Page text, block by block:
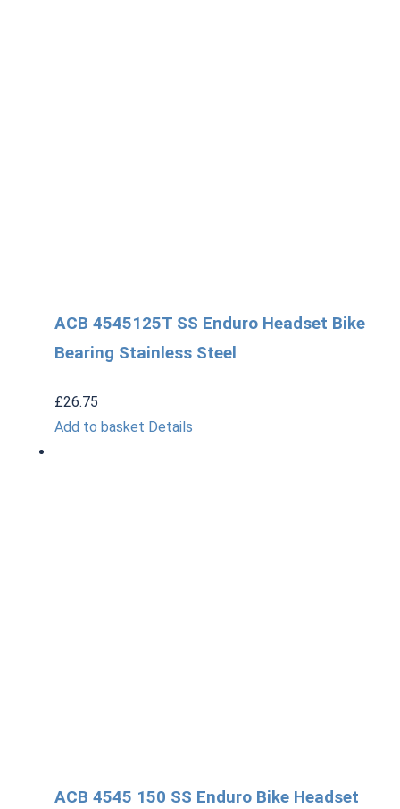
ACB 4545125T SS Enduro Headset Bike
Bearing Stainless Steel
£26.75
Add to basket Details
ACB 4545 150 SS Enduro Bike Headset